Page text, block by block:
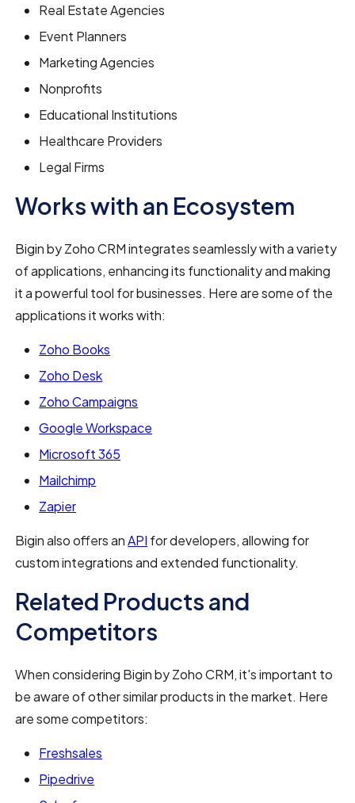
Real Estate Agencies
Event Planners
Marketing Agencies
Nonprofits
Educational Institutions
Healthcare Providers
Legal Firms
Works with an Ecosystem
Bigin by Zoho CRM integrates seamlessly with a variety
of applications, enhancing its functionality and making
it a powerful tool for businesses. Here are some of the
applications it works with:
Zoho Books
Zoho Desk
Zoho Campaigns
Google Workspace
Microsoft 365
Mailchimp
Zapier
Bigin also offers anAPI for developers, allowing for
custom integrations and extended functionality.
Related Products and
Competitors
When considering Bigin by Zoho CRM, it's important to
be aware of other similar products in the market. Here
are some competitors:
Freshsales
Pipedrive